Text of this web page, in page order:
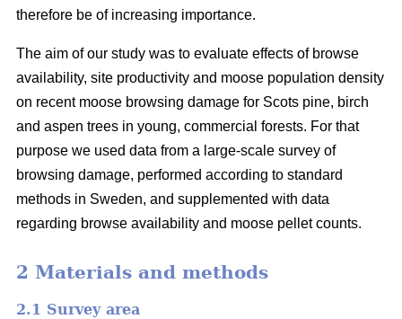
therefore be of increasing importance.
The aim of our study was to evaluate effects of browse
availability, site productivity and moose population density
on recent moose browsing damage for Scots pine, birch
and aspen trees in young, commercial forests. For that
purpose we used data from a large-scale survey of
browsing damage, performed according to standard
methods in Sweden, and supplemented with data
regarding browse availability and moose pellet counts.
2 Materials and methods
2.1 Survey area